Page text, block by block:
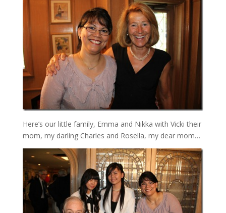
Here’s our little family, Emma and Nikka with Vicki their
mom, my darling Charles and Rosella, my dear mom…